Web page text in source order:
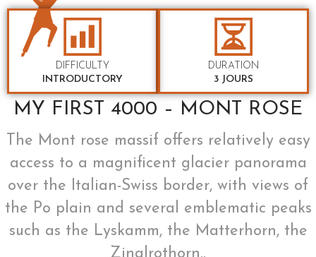
DIFFICULTY
INTRODUCTORY
DURATION
3 JOURS
MY FIRST 4000 – MONT ROSE
The Mont rose massif offers relatively easy
access to a magnificent glacier panorama
over the Italian-Swiss border, with views of
the Po plain and several emblematic peaks
such as the Lyskamm, the Matterhorn, the